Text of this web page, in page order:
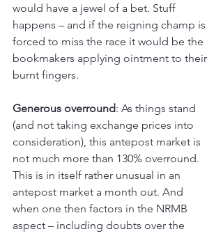
would have a jewel of a bet. Stuff
happens – and if the reigning champ is
forced to miss the race it would be the
bookmakers applying ointment to their
burnt fingers.
Generous overround: As things stand
(and not taking exchange prices into
consideration), this antepost market is
not much more than 130% overround.
This is in itself rather unusual in an
antepost market a month out. And
when one then factors in the NRMB
aspect – including doubts over the